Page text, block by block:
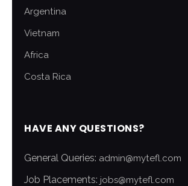
Argentina
Vietnam
Africa
Costa Rica
HAVE ANY QUESTIONS?
General Queries: admin@mytefl.com
Job Placements: jobs@mytefl.com